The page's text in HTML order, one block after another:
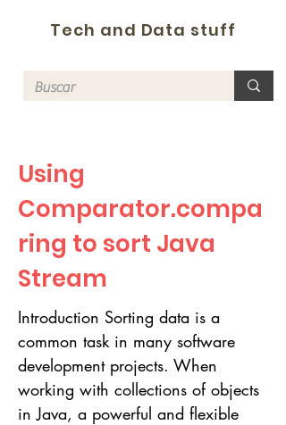
Tech and Data stuff
Using
Comparator.compa
ring to sort Java
Stream
Introduction Sorting data is a
common task in many software
development projects. When
working with collections of objects
in Java, a powerful and flexible